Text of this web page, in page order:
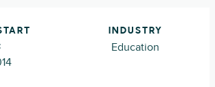
INDUSTRY
Education